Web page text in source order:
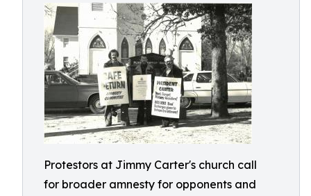
Protestors at Jimmy Carter's church call
for broader amnesty for opponents and